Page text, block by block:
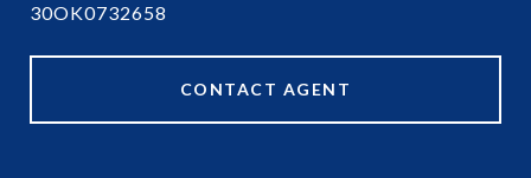
30OK0732658
CONTACT AGENT